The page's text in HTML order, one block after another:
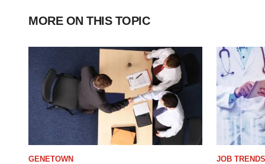
MORE ON THIS TOPIC
GENETOWN JOB TRENDS